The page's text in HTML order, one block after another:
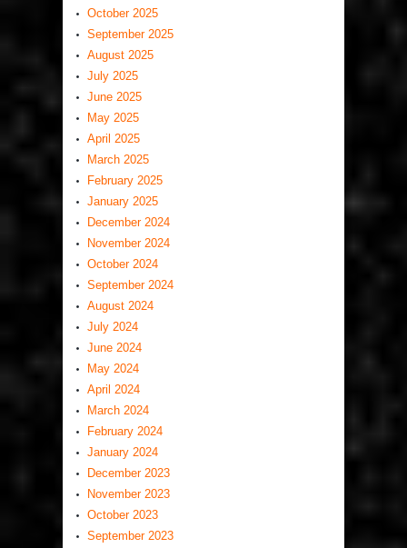
October 2025
September 2025
August 2025
July 2025
June 2025
May 2025
April 2025
March 2025
February 2025
January 2025
December 2024
November 2024
October 2024
September 2024
August 2024
July 2024
June 2024
May 2024
April 2024
March 2024
February 2024
January 2024
December 2023
November 2023
October 2023
September 2023